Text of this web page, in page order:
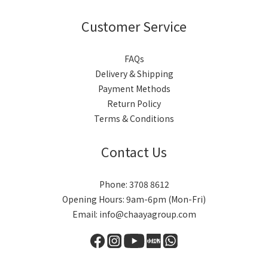
Customer Service
FAQs
Delivery & Shipping
Payment Methods
Return Policy
Terms & Conditions
Contact Us
Phone: 3708 8612
Opening Hours: 9am-6pm (Mon-Fri)
Email: info@chaayagroup.com